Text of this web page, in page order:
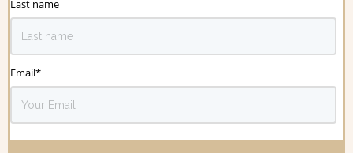
Last name
Email*